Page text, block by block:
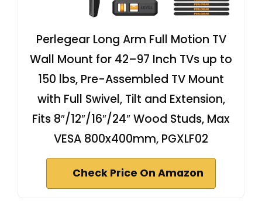
Perlegear Long Arm Full Motion TV
Wall Mount for 42–97 Inch TVs up to
150 lbs, Pre-Assembled TV Mount
with Full Swivel, Tilt and Extension,
Fits 8″/12″/16″/24″ Wood Studs, Max
VESA 800x400mm, PGXLF02
Check Price On Amazon